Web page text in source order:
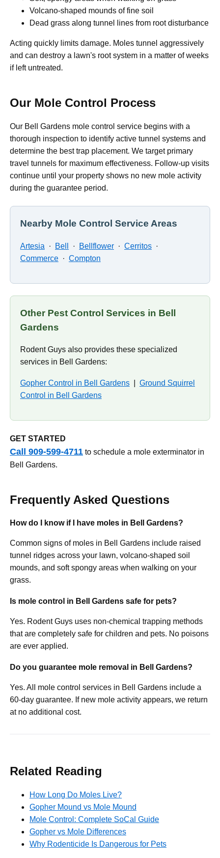
Volcano-shaped mounds of fine soil
Dead grass along tunnel lines from root disturbance
Acting quickly limits damage. Moles tunnel aggressively
and can destroy a lawn's root system in a matter of weeks
if left untreated.
Our Mole Control Process
Our Bell Gardens mole control service begins with a
thorough inspection to identify active tunnel systems and
determine the best trap placement. We target primary
travel tunnels for maximum effectiveness. Follow-up visits
continue until your property shows no new mole activity
during the guarantee period.
Nearby Mole Control Service Areas
Artesia · Bell · Bellflower · Cerritos ·
Commerce · Compton
Other Pest Control Services in Bell
Gardens
Rodent Guys also provides these specialized
services in Bell Gardens:
Gopher Control in Bell Gardens
Ground Squirrel
Control in Bell Gardens
GET STARTED
Call 909-599-4711 to schedule a mole exterminator in
Bell Gardens.
Frequently Asked Questions
How do I know if I have moles in Bell Gardens?
Common signs of moles in Bell Gardens include raised
tunnel ridges across your lawn, volcano-shaped soil
mounds, and soft spongy areas when walking on your
grass.
Is mole control in Bell Gardens safe for pets?
Yes. Rodent Guys uses non-chemical trapping methods
that are completely safe for children and pets. No poisons
are ever applied.
Do you guarantee mole removal in Bell Gardens?
Yes. All mole control services in Bell Gardens include a
60-day guarantee. If new mole activity appears, we return
at no additional cost.
Related Reading
How Long Do Moles Live?
Gopher Mound vs Mole Mound
Mole Control: Complete SoCal Guide
Gopher vs Mole Differences
Why Rodenticide Is Dangerous for Pets